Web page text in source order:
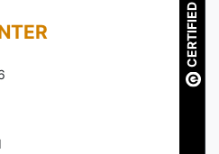
CERTIFIED